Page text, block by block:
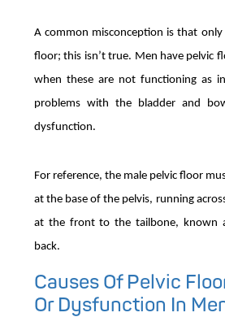
A common misconception is that
floor; this isn’t true. Men have pelvic
when these are not functioning as
problems with the bladder and
dysfunction.
For reference, the male pelvic floor
at the base of the pelvis, running
at the front to the tailbone, known
back.
Causes Of Pelvic
Or Dysfunction In